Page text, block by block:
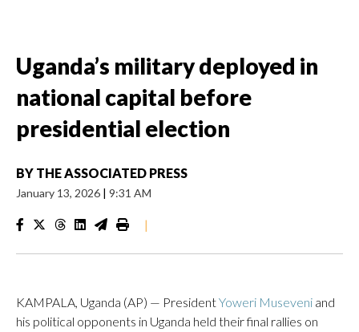
Uganda’s military deployed in
national capital before
presidential election
BY THE ASSOCIATED PRESS
January 13, 2026 | 9:31 AM
|
KAMPALA, Uganda (AP) — PresidentYoweri Museveni and
his political opponents in Uganda held their final rallies on